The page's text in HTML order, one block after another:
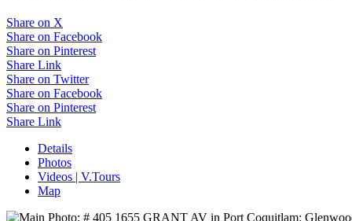
Share on X
Share on Facebook
Share on Pinterest
Share Link
Share on Twitter
Share on Facebook
Share on Pinterest
Share Link
Details
Photos
Videos | V.Tours
Map